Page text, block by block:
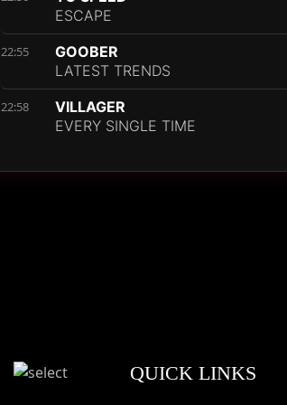
ESCAPE
22:55
GOOBER
LATEST TRENDS
22:58
VILLAGER
EVERY SINGLE TIME
QUICK LINKS